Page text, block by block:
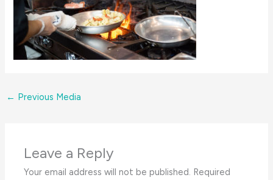
← Previous Media
Leave a Reply
Your email address will not be published. Required